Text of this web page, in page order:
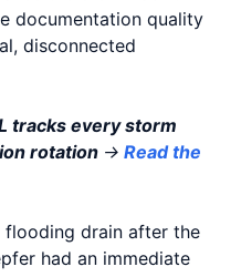
documentation quality
disconnected
tracks every storm
rotation → Read the
flooding drain after the
had an immediate